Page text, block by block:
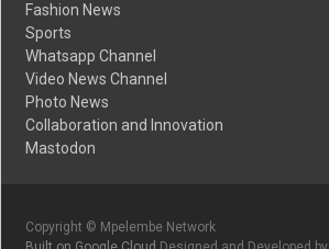
Fashion News
Sports
Whatsapp Channel
Video News Channel
Photo News
Collaboration and Innovation
Mastodon
Copyright © Mpelembe Network